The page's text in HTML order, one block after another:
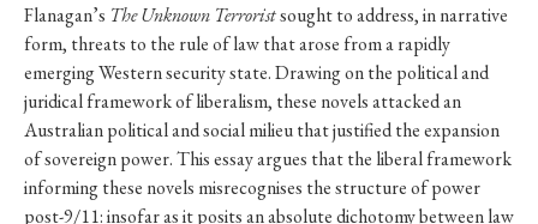
Flanagan’s The Unknown Terroristsought to address, in narrative
form, threats to the rule of law that arose from a rapidly
emerging Western security state. Drawing on the political and
juridical framework of liberalism, these novels attacked an
Australian political and social milieu that justified the expansion
of sovereign power. This essay argues that the liberal framework
informing these novels misrecognises the structure of power
post-9/11: insofar as it posits an absolute dichotomy between law